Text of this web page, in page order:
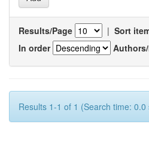
Results/Page | Sort
In order
Results 1-1 of 1 (Search time: 0.0